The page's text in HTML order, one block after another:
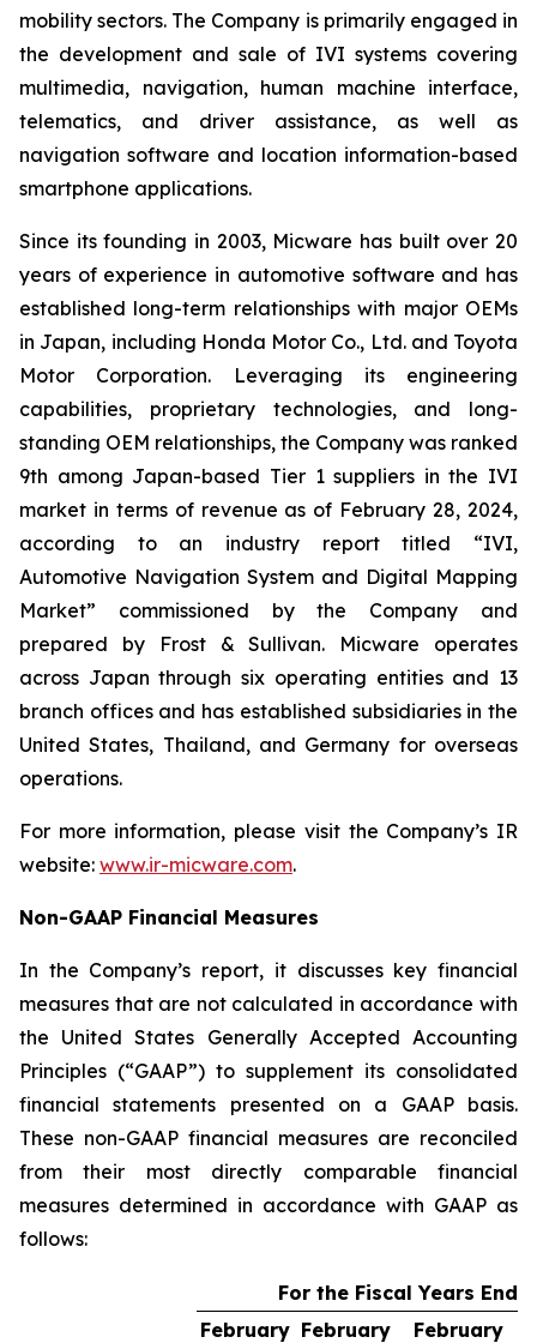
mobility sectors. The Company is primarily engaged in
the development and sale of IVI systems covering
multimedia, navigation, human machine interface,
telematics, and driver assistance, as well as
navigation software and location information-based
smartphone applications.
Since its founding in 2003, Micware has built over 20
years of experience in automotive software and has
established long-term relationships with major OEMs
in Japan, including Honda Motor Co., Ltd. and Toyota
Motor Corporation. Leveraging its engineering
capabilities, proprietary technologies, and long-
standing OEM relationships, the Company was ranked
9th among Japan-based Tier 1 suppliers in the IVI
market in terms of revenue as of February 28, 2024,
according to an industry report titled “IVI,
Automotive Navigation System and Digital Mapping
Market” commissioned by the Company and
prepared by Frost & Sullivan. Micware operates
across Japan through six operating entities and 13
branch offices and has established subsidiaries in the
United States, Thailand, and Germany for overseas
operations.
For more information, please visit the Company’s IR
website: www.ir-micware.com.
Non-GAAP Financial Measures
In the Company’s report, it discusses key financial
measures that are not calculated in accordance with
the United States Generally Accepted Accounting
Principles (“GAAP”) to supplement its consolidated
financial statements presented on a GAAP basis.
These non-GAAP financial measures are reconciled
from their most directly comparable financial
measures determined in accordance with GAAP as
follows:
For the Fiscal Years
February February
February